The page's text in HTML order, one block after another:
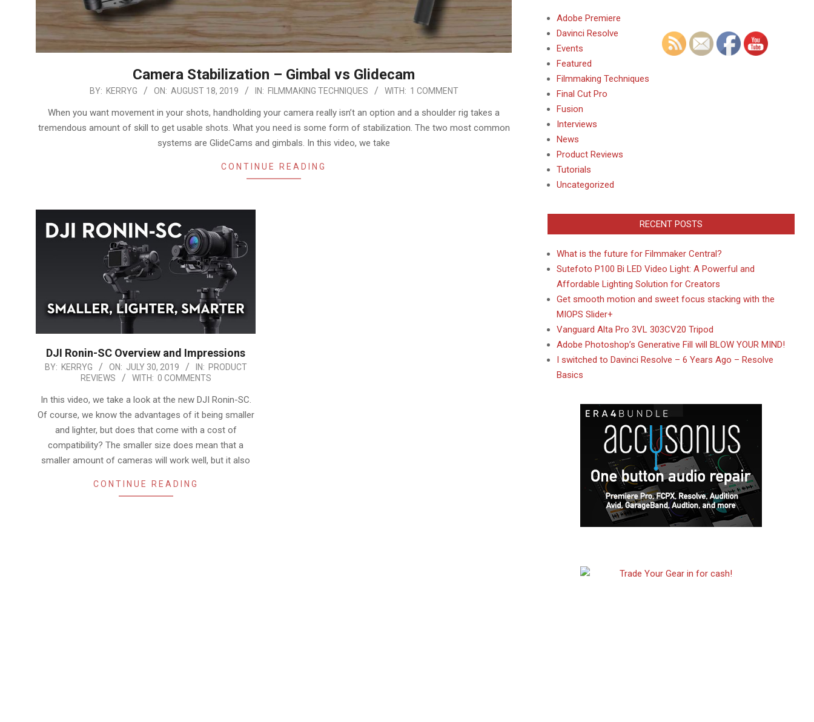
Camera Stabilization – Gimbal vs Glidecam
BY: KERRYG ON: AUGUST 18, 2019 IN: FILMMAKING TECHNIQUES WITH: 1 COMMENT
When you want movement in your shots, handholding your camera really isn’t an option and a shoulder rig takes a
tremendous amount of skill to get usable shots. What you need is some form of stabilization. The two most common
systems are GlideCams and gimbals. In this video, we take
CONTINUE READING
DJI Ronin-SC Overview and Impressions
2019-
30
BY: KERRYG ON: JULY 30, 2019 IN: PRODUCT
REVIEWS
WITH: 0 COMMENTS
In this video, we take a look at the new DJI Ronin-SC.
Of course, we know the advantages of it being smaller
and lighter, but does that come with a cost of
compatibility? The smaller size does mean that a
smaller amount of cameras will work well, but it also
CONTINUE READING
Adobe Premiere
Davinci Resolve
Events
Featured
Filmmaking Techniques
Final Cut Pro
Fusion
Interviews
News
Product Reviews
Tutorials
Uncategorized
RECENT POSTS
What is the future for Filmmaker Central?
Sutefoto P100 Bi LED Video Light: A Powerful and
Affordable Lighting Solution for Creators
Get smooth motion and sweet focus stacking with the
MIOPS Slider+
Vanguard Alta Pro 3VL 303CV20 Tripod
Adobe Photoshop’s Generative Fill will BLOW YOUR MIND!
I switched to Davinci Resolve – 6 Years Ago – Resolve
Basics